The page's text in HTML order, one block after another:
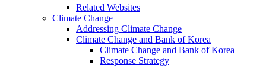
Related Websites
Climate Change
Addressing Climate Change
Climate Change and Bank of Korea
Climate Change and Bank of Korea
Response Strategy